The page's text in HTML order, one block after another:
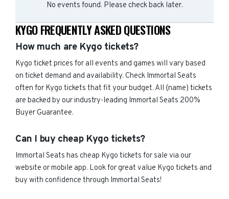
No events found. Please check back later.
KYGO FREQUENTLY ASKED QUESTIONS
How much are Kygo tickets?
Kygo ticket prices for all events and games will vary based
on ticket demand and availability. Check Immortal Seats
often for Kygo tickets that fit your budget. All {name) tickets
are backed by our industry-leading Immortal Seats 200%
Buyer Guarantee.
Can I buy cheap Kygo tickets?
Immortal Seats has cheap Kygo tickets for sale via our
website or mobile app. Look for great value Kygo tickets and
buy with confidence through Immortal Seats!